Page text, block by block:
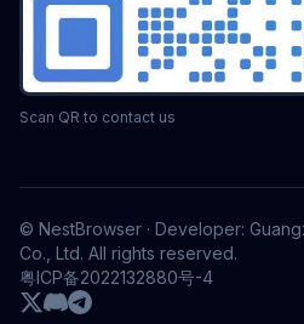
Scan QR to contact us
© NestBrowser · Developer:
Co., Ltd. All rights reserved.
粤ICP备2022132880号-4